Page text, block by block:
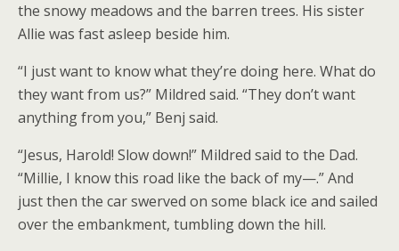
the snowy meadows and the barren trees. His sister
Allie was fast asleep beside him.
“I just want to know what they’re doing here. What do
they want from us?” Mildred said. “They don’t want
anything from you,” Benj said.
“Jesus, Harold! Slow down!” Mildred said to the Dad.
“Millie, I know this road like the back of my—.” And
just then the car swerved on some black ice and sailed
over the embankment, tumbling down the hill.